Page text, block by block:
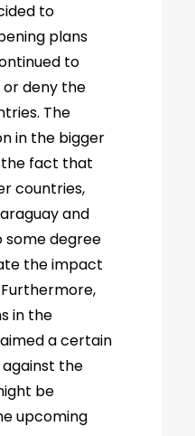
to
plans
to
deny the
The
in the bigger
the fact that
countries,
and
some degree
the impact
in the
a certain
the
be
upcoming